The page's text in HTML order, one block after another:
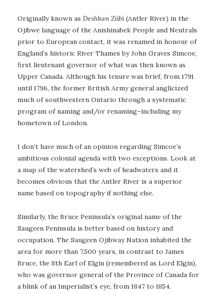
Originally known as Deshkan Ziibi(Antler River) in the
Ojibwe language of the Anishinabek People and Neutrals
prior to European contact, it was renamed in honour of
England’s historic River Thames by John Graves Simcoe,
first lieutenant governor of what was then known as
Upper Canada. Although his tenure was brief, from 1791
until 1796, the former British Army general anglicized
much of southwestern Ontario through a systematic
program of naming and/or renaming–including my
hometown of London.
I don’t have much of an opinion regarding Simcoe’s
ambitious colonial agenda with two exceptions. Look at
a map of the watershed’s web of headwaters and it
becomes obvious that the Antler River is a superior
name based on topography if nothing else.
Similarly, the Bruce Peninsula’s original name of the
Saugeen Peninsula is better based on history and
occupation. The Saugeen Ojibway Nation inhabited the
area for more than 7,500 years, in contrast to James
Bruce, the 8th Earl of Elgin (remembered as Lord Elgin),
who was governor general of the Province of Canada for
a blink of an Imperialist’s eye, from 1847 to 1854.